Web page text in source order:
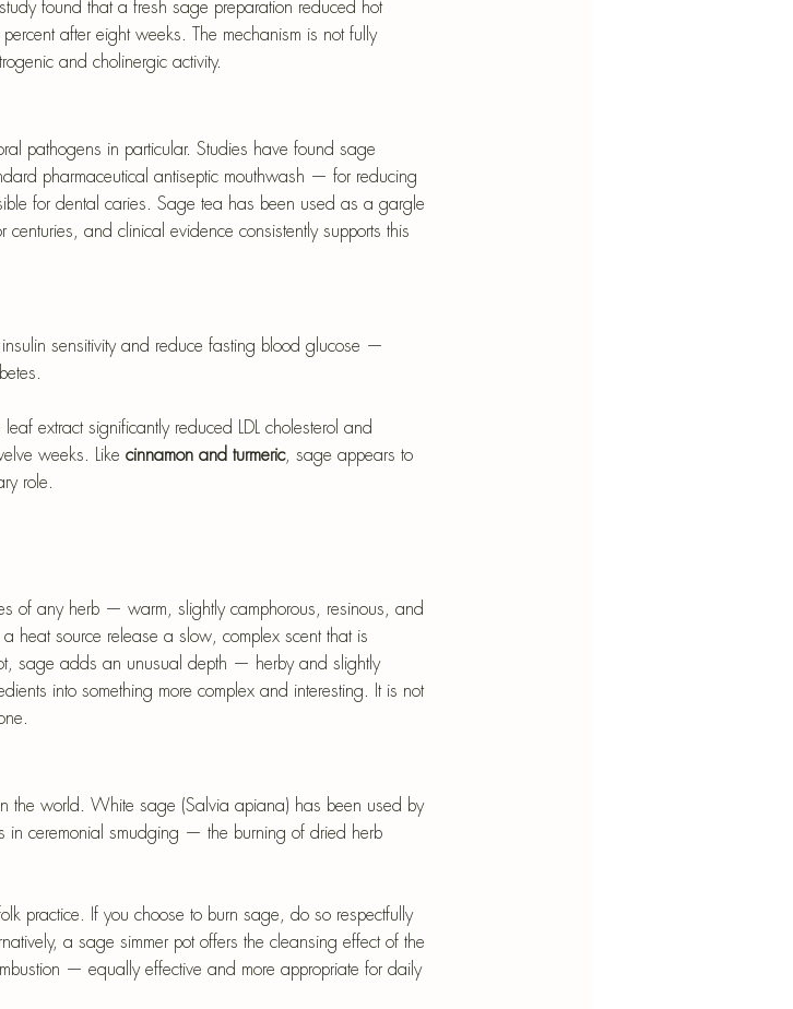
found that a fresh sage preparation reduced hot
after eight weeks. The mechanism is not fully
and cholinergic activity.
pathogens in particular. Studies have found sage
pharmaceutical antiseptic mouthwash — for reducing
for dental caries. Sage tea has been used as a gargle
and clinical evidence consistently supports this
sensitivity and reduce fasting blood glucose —
extract significantly reduced LDL cholesterol and
weeks. Like cinnamon and turmeric, sage appears to
role.
of any herb — warm, slightly camphorous, resinous, and
heat source release a slow, complex scent that is
sage adds an unusual depth — herby and slightly
into something more complex and interesting. It is not
the world. White sage (Salvia apiana) has been used by
in ceremonial smudging — the burning of dried herb
practice. If you choose to burn sage, do so respectfully
a sage simmer pot offers the cleansing effect of the
— equally effective and more appropriate for daily